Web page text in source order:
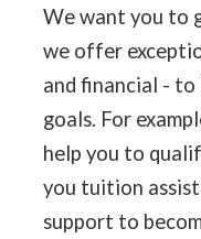
We want you to
we offer
and financial - to
goals. For
help you to
you tuition
support to